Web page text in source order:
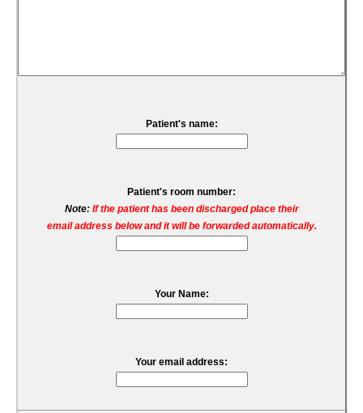
Patient's name:
Patient's room number:
Note: If the patient has been discharged place their
email address below and it will be forwarded automatically.
Your Name:
Your email address: